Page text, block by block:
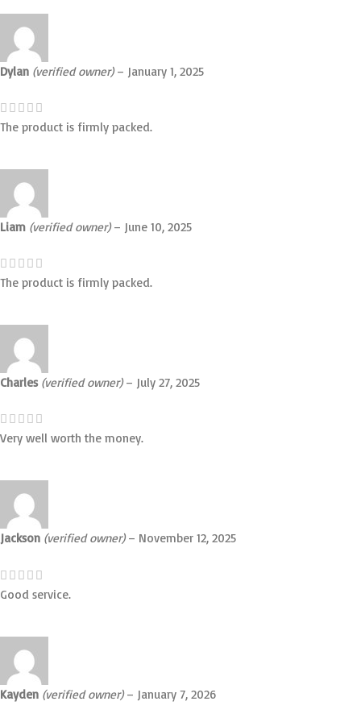
Dylan (verified owner) – January 1, 2025
The product is firmly packed.
Liam (verified owner) – June 10, 2025
The product is firmly packed.
Charles (verified owner) – July 27, 2025
Very well worth the money.
Jackson (verified owner) – November 12, 2025
Good service.
Kayden (verified owner) – January 7, 2026